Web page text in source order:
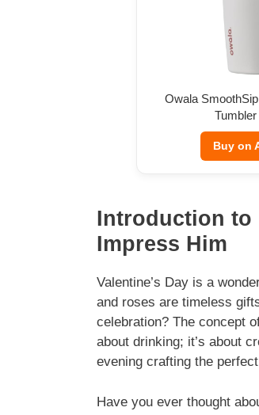
Owala
Buy on
Introduction to
Impress Him
Valentine’s Day is a
and roses are timeless
celebration? The concept
about drinking; it’s about
evening crafting the
Have you ever thought